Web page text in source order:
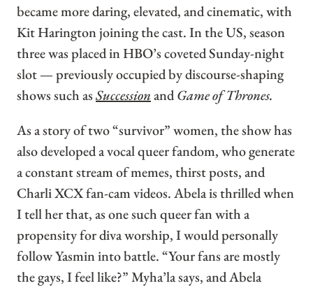
became more daring, elevated, and cinematic, with
Kit Harington joining the cast. In the US, season
three was placed in HBO’s coveted Sunday-night
slot — previously occupied by discourse-shaping
shows such asSuccessionandGame of Thrones.
As a story of two “survivor” women, the show has
also developed a vocal queer fandom, who generate
a constant stream of memes, thirst posts, and
Charli XCX fan-cam videos. Abela is thrilled when
I tell her that, as one such queer fan with a
propensity for diva worship, I would personally
follow Yasmin into battle. “Your fans are mostly
the gays, I feel like?” Myha’la says, and Abela